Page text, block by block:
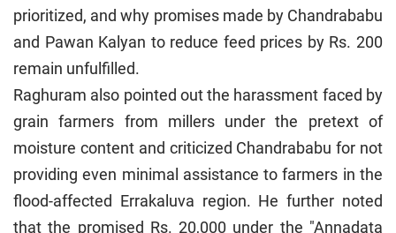
prioritized, and why promises made by Chandrababu
and Pawan Kalyan to reduce feed prices by Rs. 200
remain unfulfilled.
Raghuram also pointed out the harassment faced by
grain farmers from millers under the pretext of
moisture content and criticized Chandrababu for not
providing even minimal assistance to farmers in the
flood-affected Errakaluva region. He further noted
that the promised Rs. 20,000 under the "Annadata